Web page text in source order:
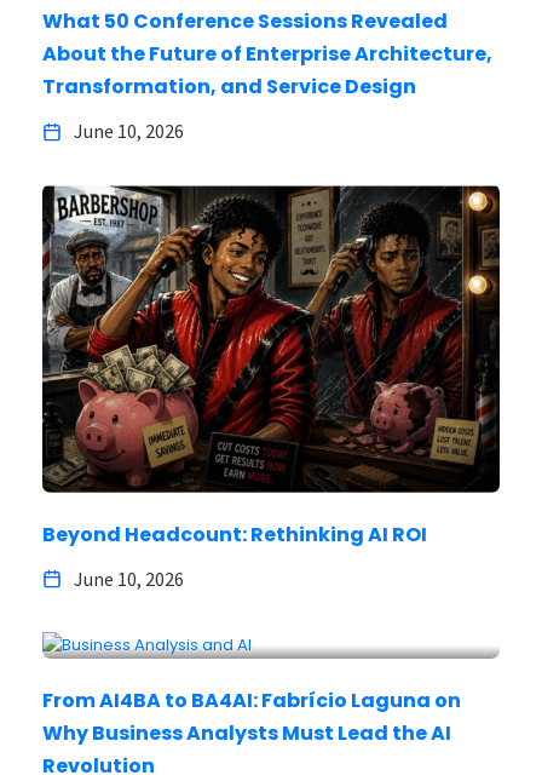
What 50 Conference Sessions Revealed
About the Future of Enterprise Architecture,
Transformation, and Service Design
June 10, 2026
Beyond Headcount: Rethinking AI ROI
June 10, 2026
From AI4BA to BA4AI: Fabrício Laguna on
Why Business Analysts Must Lead the AI
Revolution